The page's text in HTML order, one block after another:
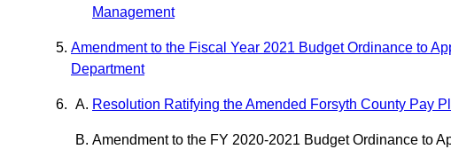
Management
Amendment to the Fiscal Year 2021 Budget Ordinance to
Department
Resolution Ratifying the Amended Forsyth County Pay
Amendment to the FY 2020-2021 Budget Ordinance to